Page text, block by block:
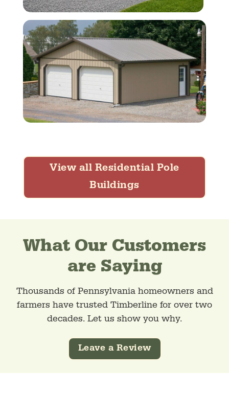
View all Residential Pole
Buildings
What Our Customers
are Saying
Thousands of Pennsylvania homeowners and
farmers have trusted Timberline for over two
decades. Let us show you why.
Leave a Review